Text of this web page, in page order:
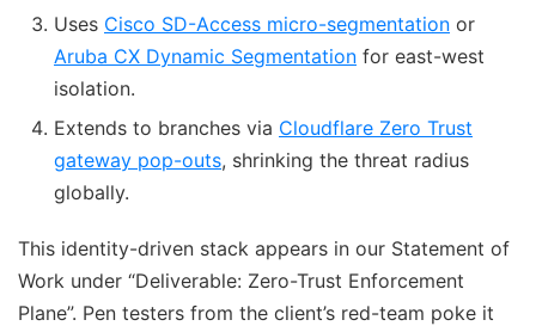
Uses Cisco SD-Access micro-segmentation or
Aruba CX Dynamic Segmentation for east-west
isolation.
Extends to branches via Cloudflare Zero Trust
gateway pop-outs, shrinking the threat radius
globally.
This identity-driven stack appears in our Statement of
Work under “Deliverable: Zero-Trust Enforcement
Plane”. Pen testers from the client’s red-team poke it